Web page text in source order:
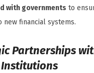
with governments to
new financial systems.
Partnerships